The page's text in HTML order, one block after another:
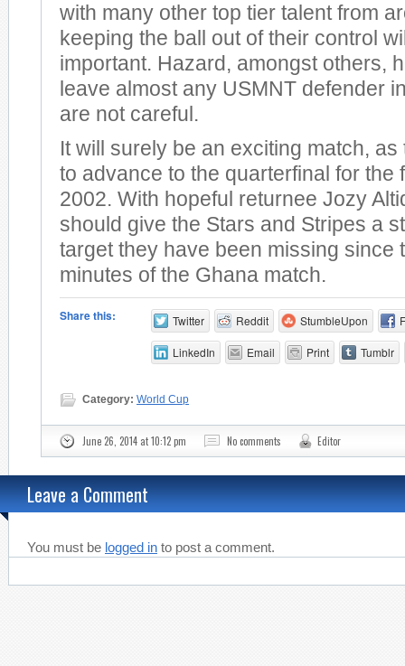
with many other top tier talent from
keeping the ball out of their control
important. Hazard, amongst others,
leave almost any USMNT defender
are not careful.
It will surely be an exciting match, as
to advance to the quarterfinal for the
2002. With hopeful returnee Jozy
should give the Stars and Stripes a
target they have been missing since
minutes of the Ghana match.
Share this: Twitter Reddit StumbleUpon
LinkedIn Email Print Tumblr
Category: World Cup
June 26, 2014 at 10:12 pm No comments Editor
Leave a Comment
You must be logged in to post a comment.